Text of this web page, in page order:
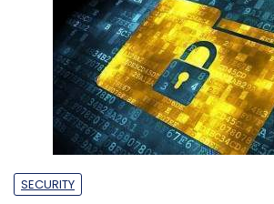
SECURITY